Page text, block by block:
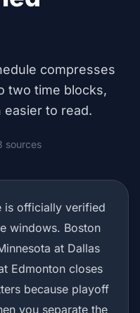
compresses
two time blocks,
to read.
sources
is officially verified
windows. Boston
at Dallas
Edmonton closes
because playoff
you separate the